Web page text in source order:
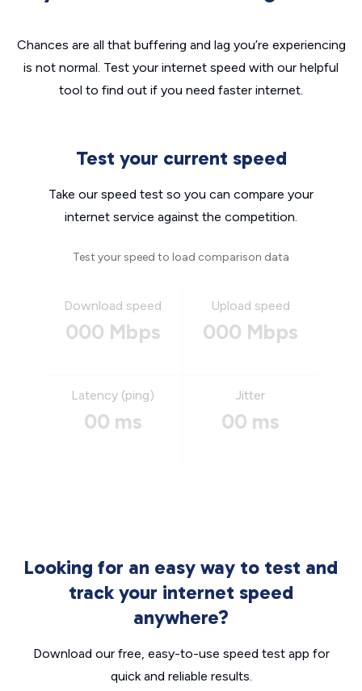
Chances are all that buffering and lag you’re experiencing
is not normal. Test your internet speed with our helpful
tool to find out if you need faster internet.
Test your current speed
Take our speed test so you can compare your
internet service against the competition.
Test your speed to load comparison data
Download speed
000 Mbps
Upload speed
000 Mbps
Latency (ping)
00 ms
Jitter
00 ms
Looking for an easy way to test and
track your internet speed
anywhere?
Download our free, easy-to-use speed test app for
quick and reliable results.